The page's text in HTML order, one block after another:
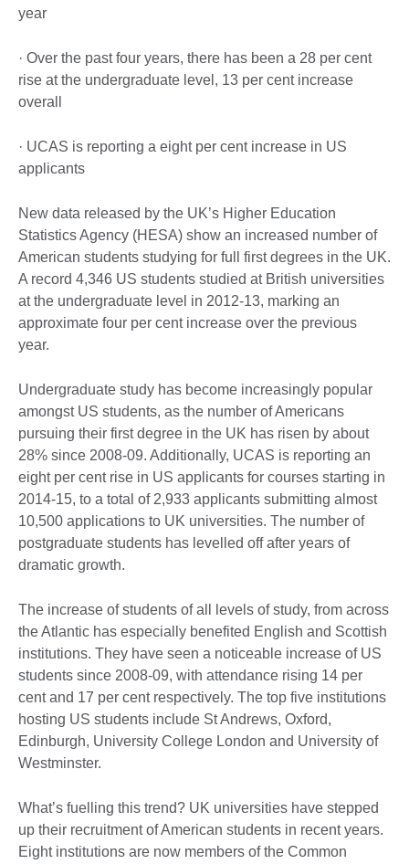
year
· Over the past four years, there has been a 28 per cent
rise at the undergraduate level, 13 per cent increase
overall
· UCAS is reporting a eight per cent increase in US
applicants
New data released by the UK’s Higher Education
Statistics Agency (HESA) show an increased number of
American students studying for full first degrees in the UK.
A record 4,346 US students studied at British universities
at the undergraduate level in 2012-13, marking an
approximate four per cent increase over the previous
year.
Undergraduate study has become increasingly popular
amongst US students, as the number of Americans
pursuing their first degree in the UK has risen by about
28% since 2008-09. Additionally, UCAS is reporting an
eight per cent rise in US applicants for courses starting in
2014-15, to a total of 2,933 applicants submitting almost
10,500 applications to UK universities. The number of
postgraduate students has levelled off after years of
dramatic growth.
The increase of students of all levels of study, from across
the Atlantic has especially benefited English and Scottish
institutions. They have seen a noticeable increase of US
students since 2008-09, with attendance rising 14 per
cent and 17 per cent respectively. The top five institutions
hosting US students include St Andrews, Oxford,
Edinburgh, University College London and University of
Westminster.
What’s fuelling this trend? UK universities have stepped
up their recruitment of American students in recent years.
Eight institutions are now members of the Common